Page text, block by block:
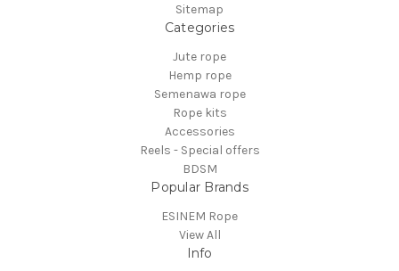
Sitemap
Categories
Jute rope
Hemp rope
Semenawa rope
Rope kits
Accessories
Reels - Special offers
BDSM
Popular Brands
ESINEM Rope
View All
Info